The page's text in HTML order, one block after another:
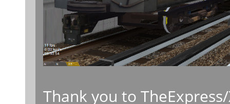
Thank you to